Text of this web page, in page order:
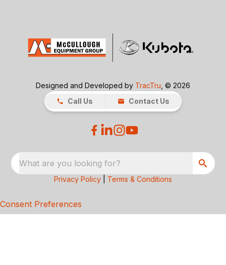
Designed and Developed by TracTru , © 2026
Call Us
Contact Us
What are you looking for?
Privacy Policy Terms & Conditions
Consent Preferences